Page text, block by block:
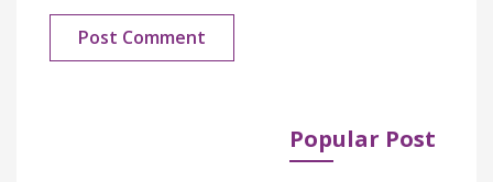
Popular Post